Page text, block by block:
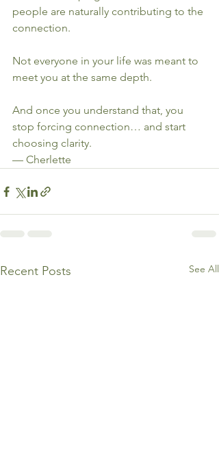
people are naturally contributing to the
connection.
Not everyone in your life was meant to
meet you at the same depth.
And once you understand that, you
stop forcing connection… and start
choosing clarity.
— Cherlette
Recent Posts See All